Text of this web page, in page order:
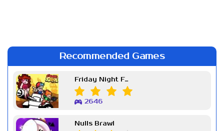
Recommended Games
Friday Night Funkin Week 7
2646
Nulls Brawl